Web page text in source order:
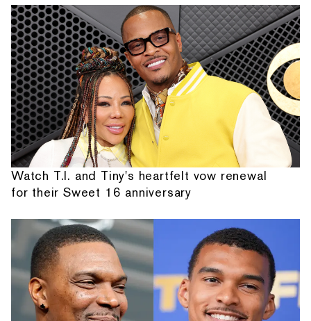
Watch T.I. and Tiny's heartfelt vow renewal
for their Sweet 16 anniversary